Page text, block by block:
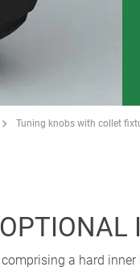
Tuning knobs with collet
a hard